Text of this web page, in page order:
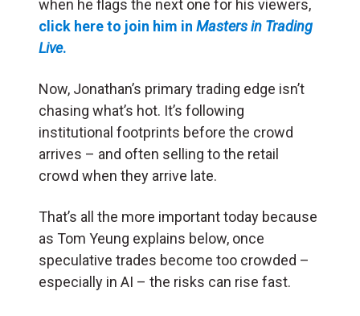
when he flags the next one for his viewers,
click here to join him in Masters in Trading
Live.
Now, Jonathan’s primary trading edge isn’t
chasing what’s hot. It’s following
institutional footprints before the crowd
arrives – and often selling to the retail
crowd when they arrive late.
That’s all the more important today because
as Tom Yeung explains below, once
speculative trades become too crowded –
especially in AI – the risks can rise fast.